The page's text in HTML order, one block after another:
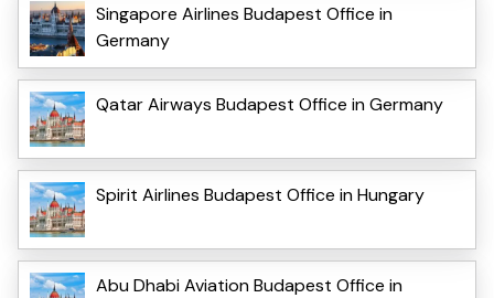
Singapore Airlines Budapest Office in
Germany
Qatar Airways Budapest Office in Germany
Spirit Airlines Budapest Office in Hungary
Abu Dhabi Aviation Budapest Office in